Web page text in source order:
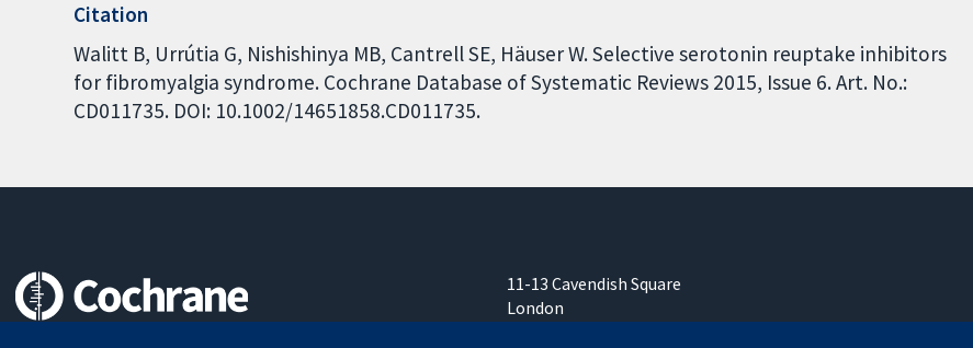
Citation
Walitt B, Urrútia G, Nishishinya MB, Cantrell SE, Häuser W. Selective serotonin reuptake inhibitors
for fibromyalgia syndrome. Cochrane Database of Systematic Reviews 2015, Issue 6. Art. No.:
CD011735. DOI: 10.1002/14651858.CD011735.
11-13 Cavendish Square
London